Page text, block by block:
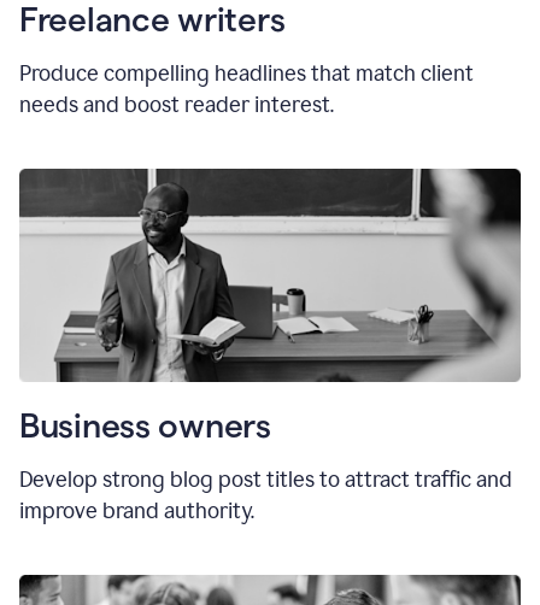
Freelance writers
Produce compelling headlines that match client
needs and boost reader interest.
Business owners
Develop strong blog post titles to attract traffic and
improve brand authority.